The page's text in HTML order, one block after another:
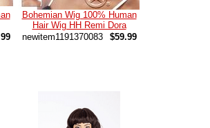
Bohemian Wig 100% Human
Hair Wig HH Remi Dora
newitem1191370083
$59.99